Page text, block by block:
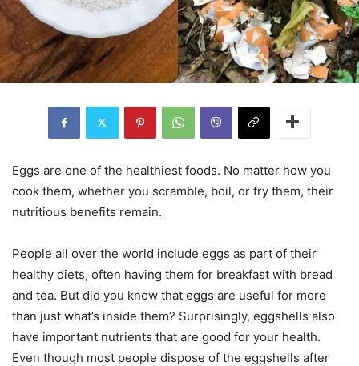
Eggs are one of the healthiest foods. No matter how you
cook them, whether you scramble, boil, or fry them, their
nutritious benefits remain.
People all over the world include eggs as part of their
healthy diets, often having them for breakfast with bread
and tea. But did you know that eggs are useful for more
than just what’s inside them? Surprisingly, eggshells also
have important nutrients that are good for your health.
Even though most people dispose of the eggshells after